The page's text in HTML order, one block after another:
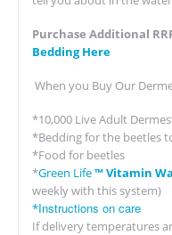
Purchase Additional
Bedding Here
When you Buy Our
*10,000 Live Adult
*Bedding for the beetles
*Food for beetles
*Green Life™ Vitamin
weekly with this system)
*Instructions on care
If delivery temperatures